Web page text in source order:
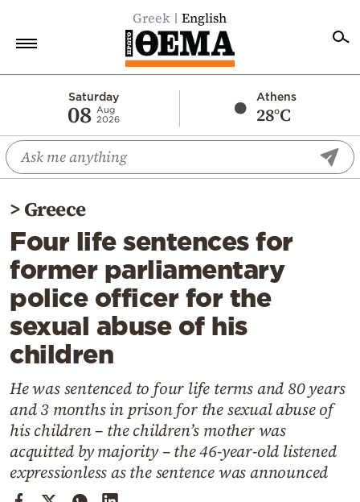
Greek English
Saturday
08 Aug
2026
Athens
28°C
Economy
World
Diaspora
Lifestyle
Travel
Culture
Sports
Mediterranean
Cooking
Weather
Contact
>Greece
Four life sentences for
former parliamentary
police officer for the
sexual abuse of his
children
He was sentenced to four life terms and 80 years
and 3 months in prison for the sexual abuse of
his children – the children’s mother was
acquitted by majority – the 46-year-old listened
expressionless as the sentence was announced